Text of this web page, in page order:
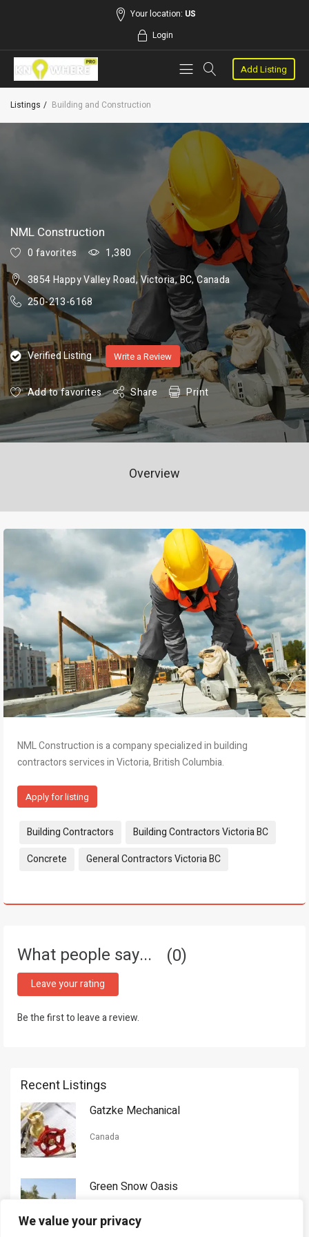
We value your privacy
Your location: US
Login
Add Listing
Listings Building and Construction
NML Construction
0 favorites
1,380
3854 Happy Valley Road, Victoria, BC, Canada
250-213-6168
Verified Listing Write a Review
Add to favorites Share Print
Overview
NML Construction is a company specialized in building
contractors services in Victoria, British Columbia.
Apply for listing
Tags:
Building Contractors
Building Contractors Victoria BC
Concrete
General Contractors Victoria BC
What people say... 0
Leave your rating
Be the first to leave a review.
Recent Listings
Gatzke Mechanical
Canada
Green Snow Oasis